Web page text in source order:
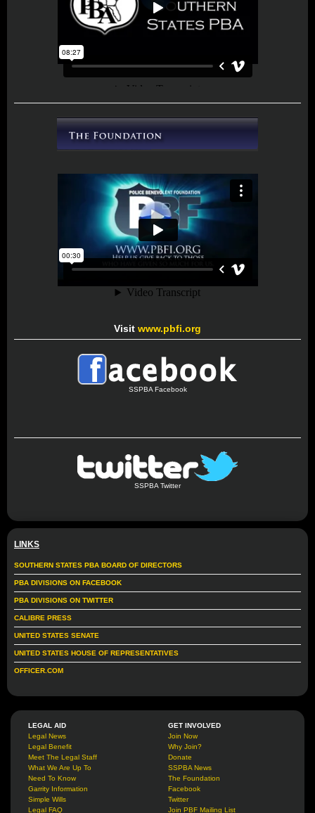
Visit www.pbfi.org
SSPBA Facebook
SSPBA Twitter
LINKS
SOUTHERN STATES PBA BOARD OF DIRECTORS
PBA DIVISIONS ON FACEBOOK
PBA DIVISIONS ON TWITTER
CALIBRE PRESS
UNITED STATES SENATE
UNITED STATES HOUSE OF REPRESENTATIVES
OFFICER.COM
LEGAL AID
Legal News
Legal Benefit
Meet The Legal Staff
What We Are Up To
Need To Know
Garrity Information
Simple Wills
Legal FAQ
GET INVOLVED
Join Now
Why Join?
Donate
SSPBA News
The Foundation
Facebook
Twitter
Join PBF Mailing List